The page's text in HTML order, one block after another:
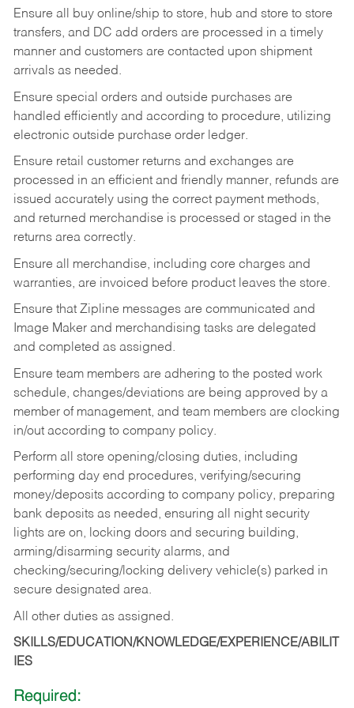
Ensure all buy online/ship to store, hub and store to store
transfers, and DC add orders are processed in a timely
manner and customers are contacted upon shipment
arrivals as needed.
Ensure special orders and outside purchases are
handled efficiently and according to procedure, utilizing
electronic outside purchase order ledger.
Ensure retail customer returns and exchanges are
processed in an efficient and friendly manner, refunds are
issued accurately using the correct payment methods,
and returned merchandise is processed or staged in the
returns area correctly.
Ensure all merchandise, including core charges and
warranties, are invoiced before product leaves the store.
Ensure that Zipline messages are communicated and
Image Maker and merchandising tasks are delegated
and completed as assigned.
Ensure team members are adhering to the posted work
schedule, changes/deviations are being approved by a
member of management, and team members are clocking
in/out according to company policy.
Perform all store opening/closing duties, including
performing day end procedures, verifying/securing
money/deposits according to company policy, preparing
bank deposits as needed, ensuring all night security
lights are on, locking doors and securing building,
arming/disarming security alarms, and
checking/securing/locking delivery vehicle(s) parked in
secure designated area.
All other duties as assigned.
SKILLS/EDUCATION/KNOWLEDGE/EXPERIENCE/ABILIT
IES
Required: